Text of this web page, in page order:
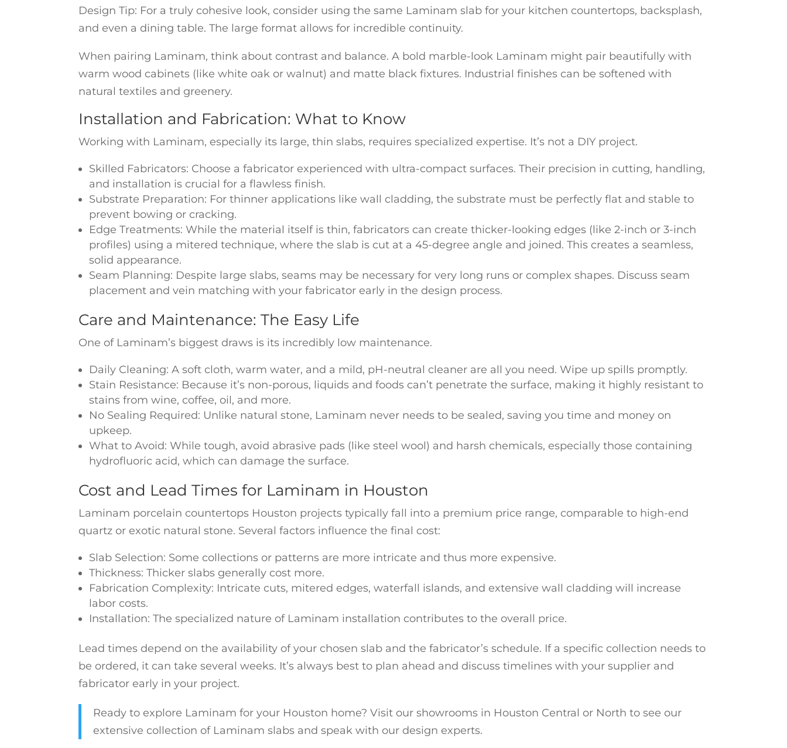
Design Tip: For a truly cohesive look, consider using the same Laminam slab for your kitchen countertops, backsplash,
and even a dining table. The large format allows for incredible continuity.
When pairing Laminam, think about contrast and balance. A bold marble-look Laminam might pair beautifully with
warm wood cabinets (like white oak or walnut) and matte black fixtures. Industrial finishes can be softened with
natural textiles and greenery.
Installation and Fabrication: What to Know
Working with Laminam, especially its large, thin slabs, requires specialized expertise. It’s not a DIY project.
Skilled Fabricators: Choose a fabricator experienced with ultra-compact surfaces. Their precision in cutting, handling,
and installation is crucial for a flawless finish.
Substrate Preparation: For thinner applications like wall cladding, the substrate must be perfectly flat and stable to
prevent bowing or cracking.
Edge Treatments: While the material itself is thin, fabricators can create thicker-looking edges (like 2-inch or 3-inch
profiles) using a mitered technique, where the slab is cut at a 45-degree angle and joined. This creates a seamless,
solid appearance.
Seam Planning: Despite large slabs, seams may be necessary for very long runs or complex shapes. Discuss seam
placement and vein matching with your fabricator early in the design process.
Care and Maintenance: The Easy Life
One of Laminam’s biggest draws is its incredibly low maintenance.
Daily Cleaning: A soft cloth, warm water, and a mild, pH-neutral cleaner are all you need. Wipe up spills promptly.
Stain Resistance: Because it’s non-porous, liquids and foods can’t penetrate the surface, making it highly resistant to
stains from wine, coffee, oil, and more.
No Sealing Required: Unlike natural stone, Laminam never needs to be sealed, saving you time and money on
upkeep.
What to Avoid: While tough, avoid abrasive pads (like steel wool) and harsh chemicals, especially those containing
hydrofluoric acid, which can damage the surface.
Cost and Lead Times for Laminam in Houston
Laminam porcelain countertops Houston projects typically fall into a premium price range, comparable to high-end
quartz or exotic natural stone. Several factors influence the final cost:
Slab Selection: Some collections or patterns are more intricate and thus more expensive.
Thickness: Thicker slabs generally cost more.
Fabrication Complexity: Intricate cuts, mitered edges, waterfall islands, and extensive wall cladding will increase
labor costs.
Installation: The specialized nature of Laminam installation contributes to the overall price.
Lead times depend on the availability of your chosen slab and the fabricator’s schedule. If a specific collection needs to
be ordered, it can take several weeks. It’s always best to plan ahead and discuss timelines with your supplier and
fabricator early in your project.
Ready to explore Laminam for your Houston home? Visit our showrooms in Houston Central or North to see our
extensive collection of Laminam slabs and speak with our design experts.